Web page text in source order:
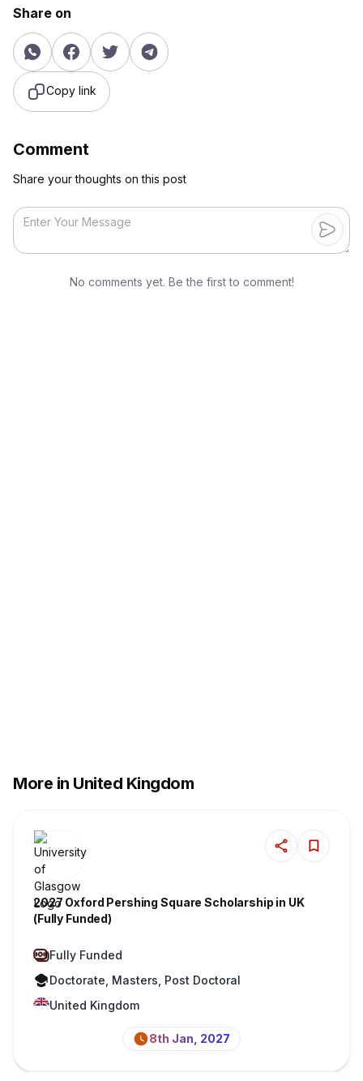
Share on
Copy link
Comment
Share your thoughts on this post
No comments yet. Be the first to comment!
More in United Kingdom
2027 Oxford Pershing Square Scholarship in UK
(Fully Funded)
Fully Funded
Doctorate, Masters, Post Doctoral
United Kingdom
8th Jan, 2027